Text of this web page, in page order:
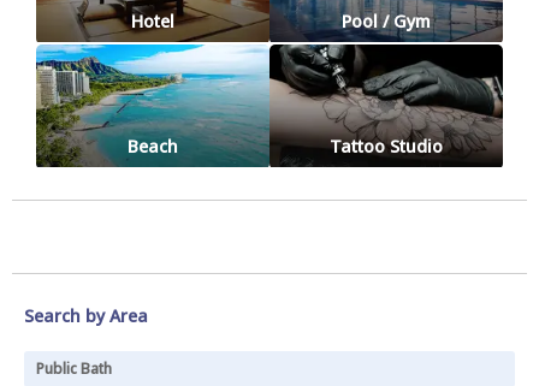
Hotel Pool / Gym
Beach Tattoo Studio
Search by Area
Public Bath